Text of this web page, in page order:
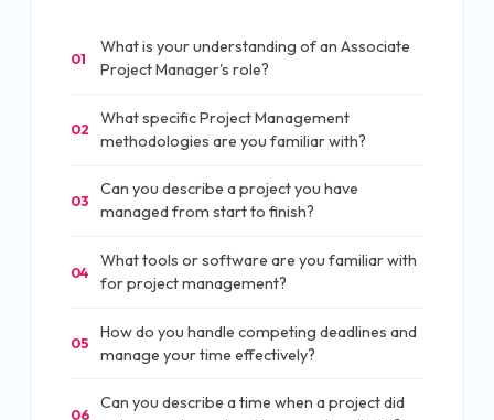
01
What is your understanding of an Associate
Project Manager's role?
02
What specific Project Management
methodologies are you familiar with?
03
Can you describe a project you have
managed from start to finish?
04
What tools or software are you familiar with
for project management?
05
How do you handle competing deadlines and
manage your time effectively?
06
Can you describe a time when a project did